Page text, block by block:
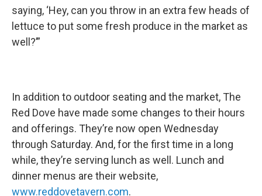
saying, ‘Hey, can you throw in an extra few heads of
lettuce to put some fresh produce in the market as
well?’”
In addition to outdoor seating and the market, The
Red Dove have made some changes to their hours
and offerings. They’re now open Wednesday
through Saturday. And, for the first time in a long
while, they’re serving lunch as well. Lunch and
dinner menus are their website,
www.reddovetavern.com.